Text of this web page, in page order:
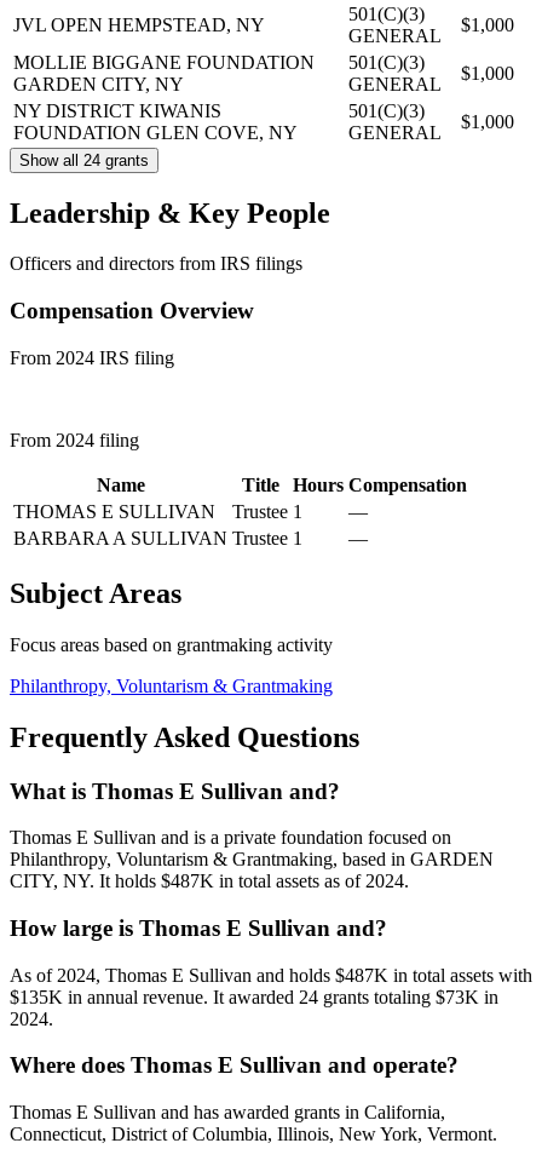
JVL OPEN HEMPSTEAD, NY
501(C)(3)
GENERAL
$1,000
MOLLIE BIGGANE FOUNDATION
GARDEN CITY, NY
501(C)(3)
GENERAL
$1,000
NY DISTRICT KIWANIS
FOUNDATION GLEN COVE, NY
501(C)(3)
GENERAL
$1,000
Show all 24 grants
Leadership & Key People
Officers and directors from IRS filings
Compensation Overview
From 2024 IRS filing
From 2024 filing
Name Title Hours Compensation
THOMAS E SULLIVAN
Trustee 1
—
BARBARA A SULLIVAN Trustee 1 —
Subject Areas
Focus areas based on grantmaking activity
Philanthropy, Voluntarism & Grantmaking
Frequently Asked Questions
What is Thomas E Sullivan and?
Thomas E Sullivan and is a private foundation focused on
Philanthropy, Voluntarism & Grantmaking, based in GARDEN
CITY, NY. It holds $487K in total assets as of 2024.
How large is Thomas E Sullivan and?
As of 2024, Thomas E Sullivan and holds $487K in total assets with
$135K in annual revenue. It awarded 24 grants totaling $73K in
2024.
Where does Thomas E Sullivan and operate?
Thomas E Sullivan and has awarded grants in California,
Connecticut, District of Columbia, Illinois, New York, Vermont.